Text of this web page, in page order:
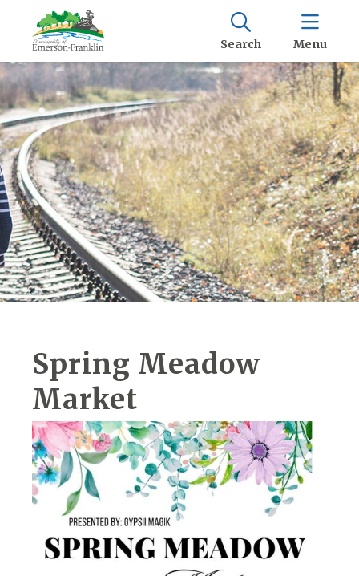
Search Menu
Spring Meadow
Market